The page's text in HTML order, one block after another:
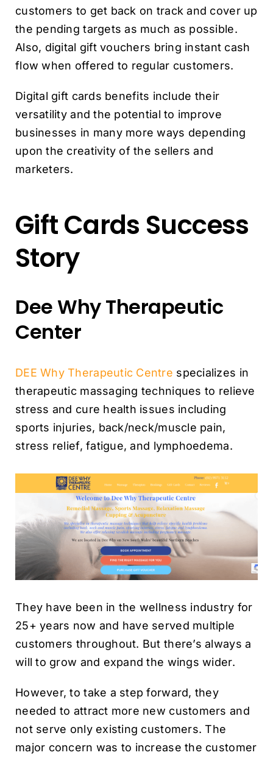
customers to get back on track and cover up
the pending targets as much as possible.
Also, digital gift vouchers bring instant cash
flow when offered to regular customers.
Digital gift cards benefits include their
versatility and the potential to improve
businesses in many more ways depending
upon the creativity of the sellers and
marketers.
Gift Cards Success
Story
Dee Why Therapeutic
Center
DEE Why Therapeutic Centre specializes in
therapeutic massaging techniques to relieve
stress and cure health issues including
sports injuries, back/neck/muscle pain,
stress relief, fatigue, and lymphoedema.
They have been in the wellness industry for
25+ years now and have served multiple
customers throughout. But there’s always a
will to grow and expand the wings wider.
However, to take a step forward, they
needed to attract more new customers and
not serve only existing customers. The
major concern was to increase the customer